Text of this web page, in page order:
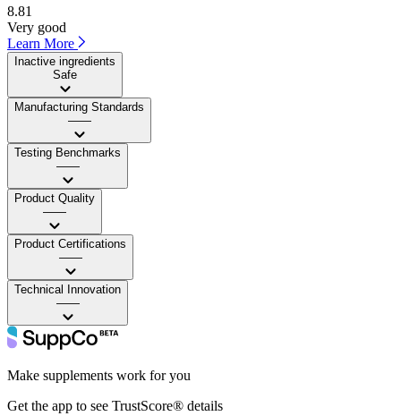
8.81
Very good
Learn More
Inactive ingredients
Safe
Manufacturing Standards
——
Testing Benchmarks
——
Product Quality
——
Product Certifications
——
Technical Innovation
——
Make supplements work for you
Get the app to see TrustScore® details